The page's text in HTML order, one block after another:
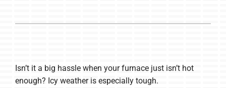
Isn’t it a big hassle when your furnace just isn’t hot
enough? Icy weather is especially tough.